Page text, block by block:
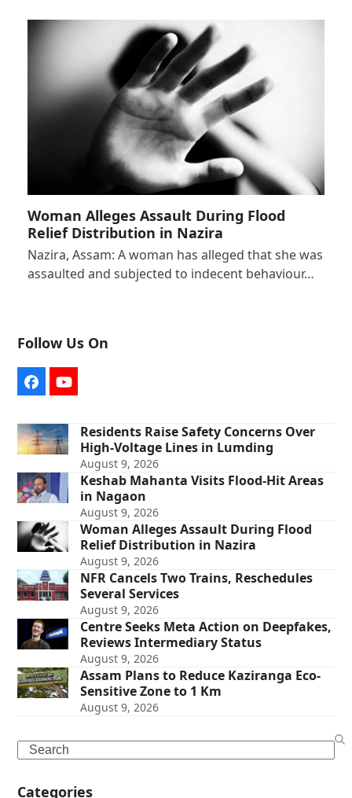
Woman Alleges Assault During Flood
Relief Distribution in Nazira
Nazira, Assam: A woman has alleged that she was
assaulted and subjected to indecent behaviour…
Follow Us On
FacebookYouTube
Residents Raise Safety Concerns Over
High-Voltage Lines in Lumding
August 9, 2026
Keshab Mahanta Visits Flood-Hit Areas
in Nagaon
August 9, 2026
Woman Alleges Assault During Flood
Relief Distribution in Nazira
August 9, 2026
NFR Cancels Two Trains, Reschedules
Several Services
August 9, 2026
Centre Seeks Meta Action on Deepfakes,
Reviews Intermediary Status
August 9, 2026
Assam Plans to Reduce Kaziranga Eco-
Sensitive Zone to 1 Km
August 9, 2026
Search
Categories